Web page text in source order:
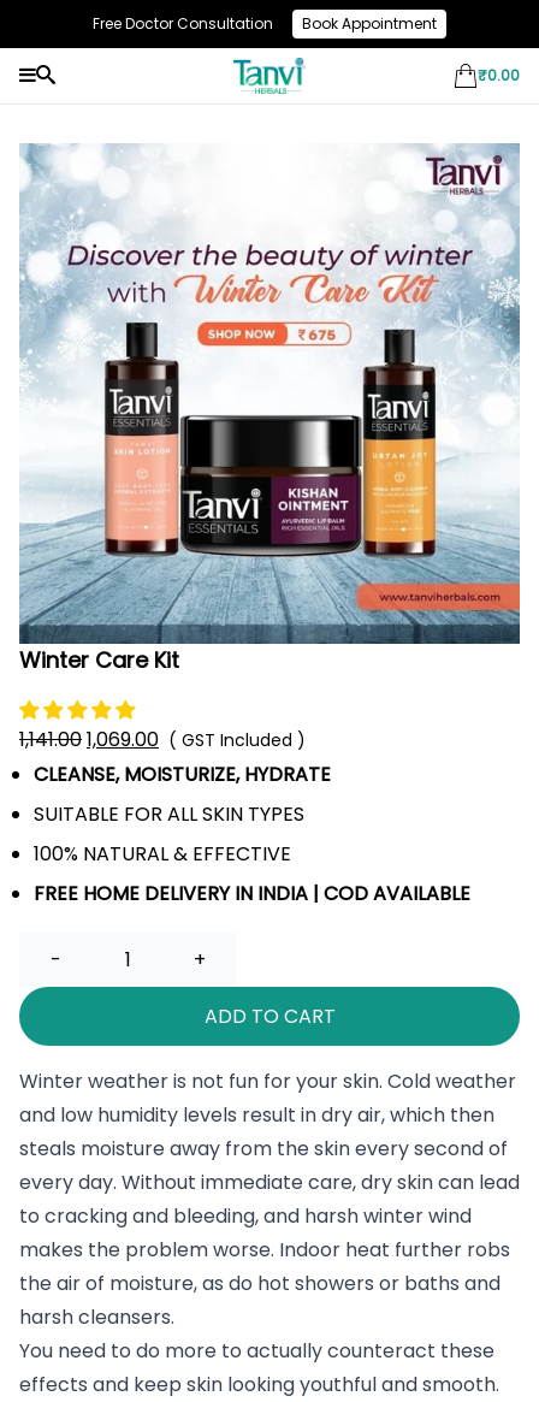
Free Doctor Consultation Book Appointment
Use Code: NEW10 & Get Flat 10% Off On Your First Purchase₹0.00
Winter Care Kit
1,141.00Original
price
₹1,141.00.
1,069.00 Current
price
₹1,069.00.
( GST Included )
CLEANSE, MOISTURIZE, HYDRATE
SUITABLE FOR ALL SKIN TYPES
100% NATURAL & EFFECTIVE
FREE HOME DELIVERY IN INDIA | COD AVAILABLE
ADD TO CART
Winter weather is not fun for your skin. Cold weather
and low humidity levels result in dry air, which then
steals moisture away from the skin every second of
every day. Without immediate care, dry skin can lead
to cracking and bleeding, and harsh winter wind
makes the problem worse. Indoor heat further robs
the air of moisture, as do hot showers or baths and
harsh cleansers.
You need to do more to actually counteract these
effects and keep skin looking youthful and smooth.